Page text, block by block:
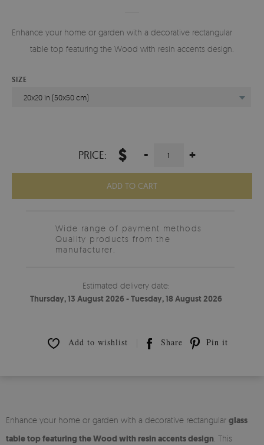
Enhance your home or garden with a decorative rectangular glass
table top featuring the Wood with resin accents design.
SIZE
20x20 in (50x50 cm)
PRICE: $ - +
ADD TO CART
Wide range of payment methods
Quality products from the
manufacturer.
Estimated delivery date:
Thursday, 13 August 2026 - Tuesday, 18 August 2026
Add to wishlist Share Pin it
Enhance your home or garden with a decorative rectangular glass
table top featuring the Wood with resin accents design . This